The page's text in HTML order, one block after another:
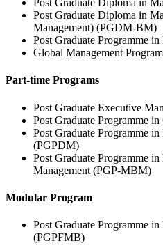
Post Graduate Diploma in
Post Graduate Diploma in
Management) (PGDM-BM)
Post Graduate Programme
Global Management
Part-time Programs
Post Graduate Executive
Post Graduate Programme
Post Graduate Programme
(PGPDM)
Post Graduate Programme
Management (PGP-MBM)
Modular Program
Post Graduate Programme
(PGPFMB)